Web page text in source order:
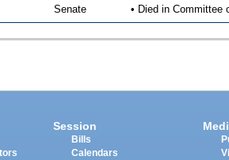
Senate • Died in Committee
Session
Bills
Calendars